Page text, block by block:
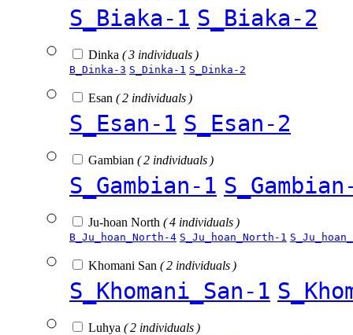
S_Biaka-1 S_Biaka-2
Dinka ( 3 individuals )
B_Dinka-3 S_Dinka-1 S_Dinka-2
Esan ( 2 individuals )
S_Esan-1 S_Esan-2
Gambian ( 2 individuals )
S_Gambian-1
Ju-hoan North ( 4 individuals )
B_Ju_hoan_North-4 S_Ju_hoan_North-1
Khomani San ( 2 individuals )
S_Khomani_San-1
Luhya ( 2 individuals )